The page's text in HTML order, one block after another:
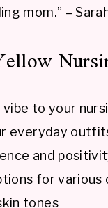
mom.” –
to your
everyday
and
for various
tones